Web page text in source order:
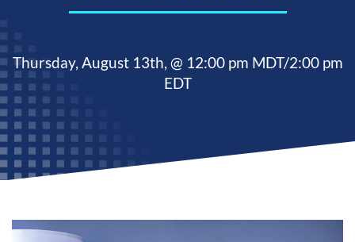
Thursday, August 13th, @ 12:00 pm MDT/2:00 pm
EDT